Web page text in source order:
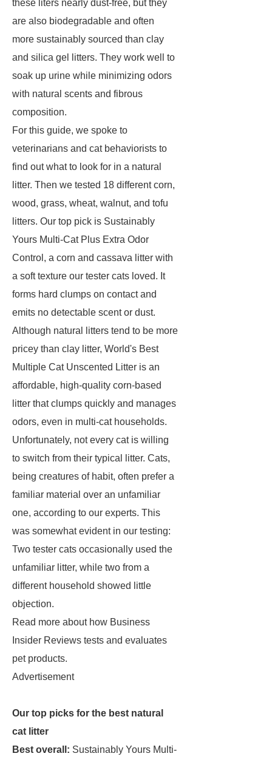
these liters nearly dust-free, but they
are also biodegradable and often
more sustainably sourced than clay
and silica gel litters. They work well to
soak up urine while minimizing odors
with natural scents and fibrous
composition.
For this guide, we spoke to
veterinarians and cat behaviorists to
find out what to look for in a natural
litter. Then we tested 18 different corn,
wood, grass, wheat, walnut, and tofu
litters. Our top pick is Sustainably
Yours Multi-Cat Plus Extra Odor
Control, a corn and cassava litter with
a soft texture our tester cats loved. It
forms hard clumps on contact and
emits no detectable scent or dust.
Although natural litters tend to be more
pricey than clay litter, World's Best
Multiple Cat Unscented Litter is an
affordable, high-quality corn-based
litter that clumps quickly and manages
odors, even in multi-cat households.
Unfortunately, not every cat is willing
to switch from their typical litter. Cats,
being creatures of habit, often prefer a
familiar material over an unfamiliar
one, according to our experts. This
was somewhat evident in our testing:
Two tester cats occasionally used the
unfamiliar litter, while two from a
different household showed little
objection.
Read more about how Business
Insider Reviews tests and evaluates
pet products.
Advertisement
Our top picks for the best natural
cat litter
Best overall: Sustainably Yours Multi-